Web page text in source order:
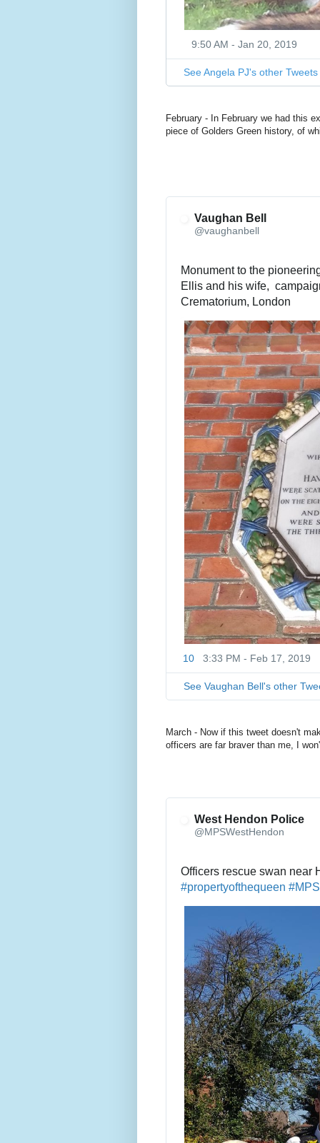
9:50 AM - Jan 20, 2019
See Angela PJ's other Tweets
February - In February we had this
piece of Golders Green history, of
Vaughan Bell
@vaughanbell
Monument to the
Ellis and his wife,
Crematorium, London
10 3:33 PM - Feb 17, 2019
See Vaughan Bell's other
March - Now if this tweet doesn't
officers are far braver than me, I
West Hendon Police
@MPSWestHendon
Officers rescue swan near
#propertyofthequeen #